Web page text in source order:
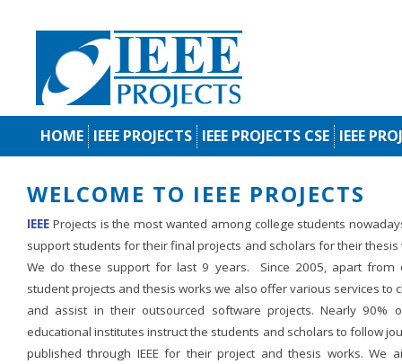
HOME IEEE PROJECTS IEEE PROJECTS CSE IEEE
WELCOME TO IEEE PROJECTS
IEEE Projects is the most wanted among college students
support students for their final projects and scholars for their thesis
We do these support for last 9 years. Since 2005, apart from
student projects and thesis works we also offer various services to
and assist in their outsourced software projects. Nearly 90%
educational institutes instruct the students and scholars to follow
published through IEEE for their project and thesis works. We